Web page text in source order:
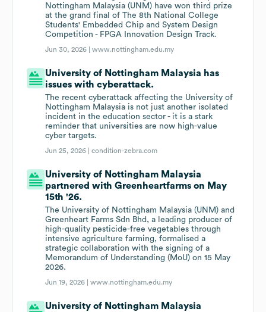
Nottingham Malaysia (UNM) have won third prize
at the grand final of The 8th National College
Students' Embedded Chip and System Design
Competition - FPGA Innovation Design Track.
Jun 30, 2026 |www.nottingham.edu.my
University of Nottingham Malaysia has
issues with cyberattack.
The recent cyberattack affecting the University of
Nottingham Malaysia is not just another isolated
incident in the education sector - it is a stark
reminder that universities are now high-value
cyber targets.
Jun 25, 2026 |condition-zebra.com
University of Nottingham Malaysia
partnered with Greenheartfarms on May
15th '26.
The University of Nottingham Malaysia (UNM) and
Greenheart Farms Sdn Bhd, a leading producer of
high-quality pesticide-free vegetables through
intensive agriculture farming, formalised a
strategic collaboration with the signing of a
Memorandum of Understanding (MoU) on 15 May
2026.
Jun 19, 2026 |www.nottingham.edu.my
University of Nottingham Malaysia